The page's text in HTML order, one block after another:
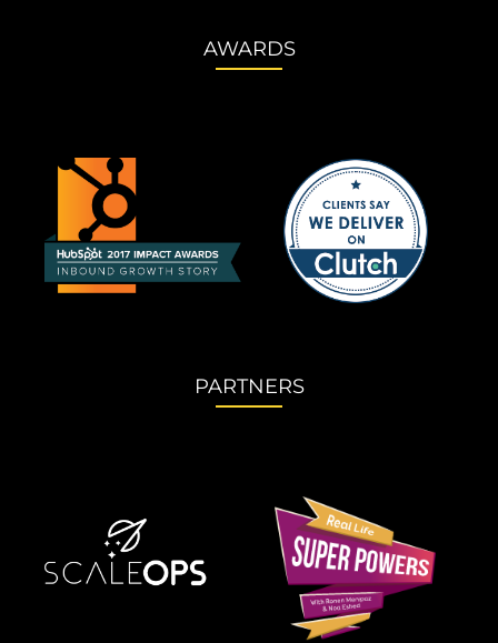
AWARDS
PARTNERS